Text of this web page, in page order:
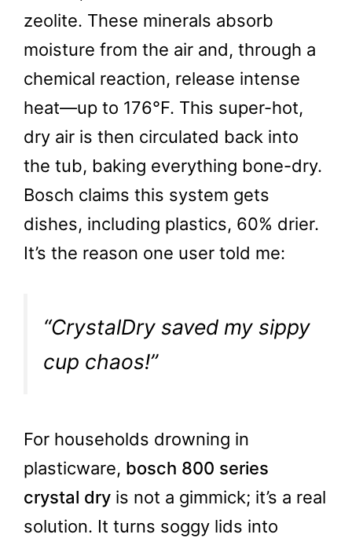
zeolite. These minerals absorb
moisture from the air and, through a
chemical reaction, release intense
heat—up to 176°F. This super-hot,
dry air is then circulated back into
the tub, baking everything bone-dry.
Bosch claims this system gets
dishes, including plastics, 60% drier.
It’s the reason one user told me:
“CrystalDry saved my sippy
cup chaos!”
For households drowning in
plasticware, bosch 800 series
crystal dry is not a gimmick; it’s a real
solution. It turns soggy lids into